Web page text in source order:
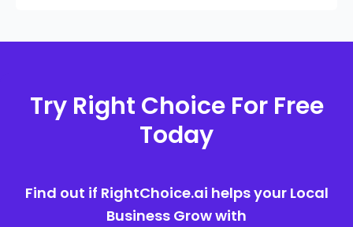
Try Right Choice For Free
Today
Find out if RightChoice.ai helps your Local
Business Grow with